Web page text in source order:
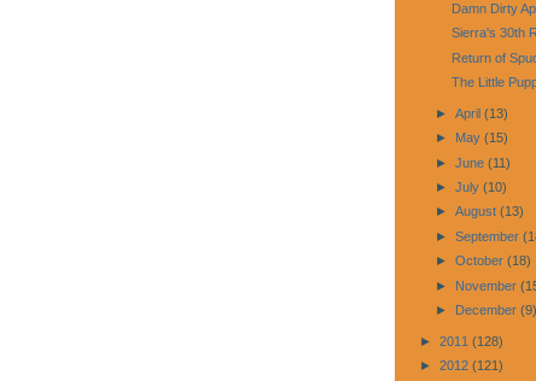
Damn Dirty
Sierra's 30th
Return of
The Little
► April (13)
► May (15)
► June (11)
► July (10)
► August (13)
► September
► October (18)
► November
► December (9)
► 2011 (128)
► 2012 (121)